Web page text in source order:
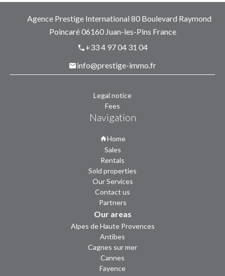
Agence Prestige International 80 Boulevard Raymond
Poincaré06160Juan-les-Pins France
+33 4 97 04 31 04
info@prestige-immo.fr
Legal notice
Fees
Navigation
Home
Sales
Rentals
Sold properties
Our Services
Contact us
Partners
Our areas
Alpes de Haute Provences
Antibes
Cagnes sur mer
Cannes
Fayence